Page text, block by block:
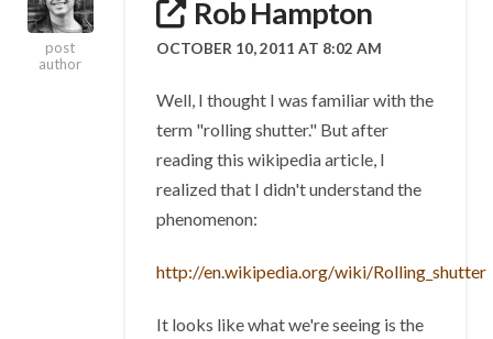
post
author
Rob Hampton
OCTOBER 10, 2011 AT 8:02 AM
Well, I thought I was familiar with the
term "rolling shutter." But after
reading this wikipedia article, I
realized that I didn't understand the
phenomenon:
http://en.wikipedia.org/wiki/Rolling_shutter
It looks like what we're seeing is the